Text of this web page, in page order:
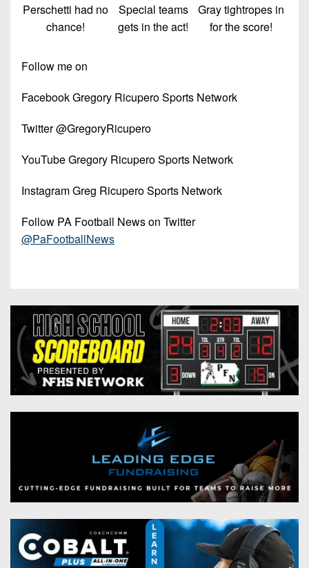
Perschetti had no
chance!
Special teams
gets in the act!
Gray tightropes in
for the score!
Follow me on
Facebook Gregory Ricupero Sports Network
Twitter @GregoryRicupero
YouTube Gregory Ricupero Sports Network
Instagram Greg Ricupero Sports Network
Follow PA Football News on Twitter
@PaFootballNews